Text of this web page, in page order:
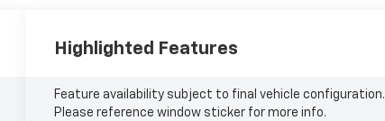
Highlighted Features
Feature availability subject to final vehicle configuration.
Please reference window sticker for more info.